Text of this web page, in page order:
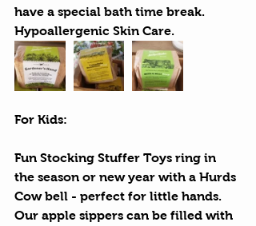
have a special bath time break.
Hypoallergenic Skin Care.
For Kids:
Fun Stocking Stuffer Toys ring in
the season or new year with a Hurds
Cow bell - perfect for little hands.
Our apple sippers can be filled with